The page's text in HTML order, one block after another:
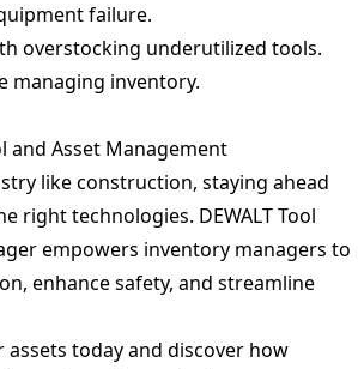
failure.
overstocking underutilized tools.
managing inventory.
and Asset Management
like construction, staying ahead
right technologies. DEWALT Tool
empowers inventory managers to
enhance safety, and streamline
today and discover how